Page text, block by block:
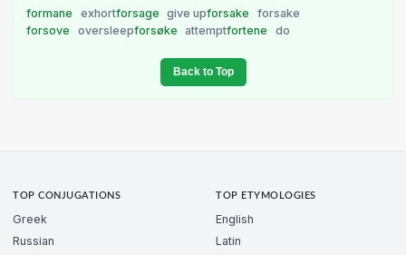
formane exhortforsage give upforsake
forsake
forsove
oversleepforsøke attemptfortene do
Back to Top
TOP CONJUGATIONS
Greek
Russian
TOP ETYMOLOGIES
English
Latin